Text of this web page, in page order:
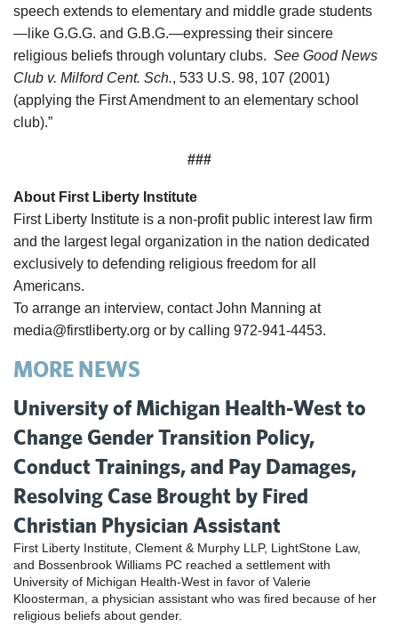
speech extends to elementary and middle grade students
—like G.G.G. and G.B.G.—expressing their sincere
religious beliefs through voluntary clubs. See Good News
Club v. Milford Cent. Sch., 533 U.S. 98, 107 (2001)
(applying the First Amendment to an elementary school
club).”
###
About First Liberty Institute
First Liberty Institute is a non-profit public interest law firm
and the largest legal organization in the nation dedicated
exclusively to defending religious freedom for all
Americans.
To arrange an interview, contact John Manning at
media@firstliberty.org or by calling 972-941-4453.
MORE NEWS
University of Michigan Health-West to
Change Gender Transition Policy,
Conduct Trainings, and Pay Damages,
Resolving Case Brought by Fired
Christian Physician Assistant
First Liberty Institute, Clement & Murphy LLP, LightStone Law,
and Bossenbrook Williams PC reached a settlement with
University of Michigan Health-West in favor of Valerie
Kloosterman, a physician assistant who was fired because of her
religious beliefs about gender.